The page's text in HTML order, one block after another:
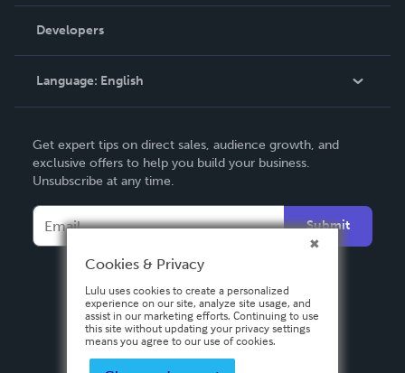
Podcast
Order Lookup
Knowledge Base
Contact Support
Developers
Language: English
Deutsch
Français
Español
Get expert tips on direct sales, audience growth, and
exclusive offers to help you build your business.
Unsubscribe at any time.
Submit
Cookies & Privacy
Lulu uses cookies to create a personalized
experience on our site, analyze site usage, and
assist in our marketing efforts. Continuing to use
this site without updating your privacy settings
means you agree to our use of cookies.